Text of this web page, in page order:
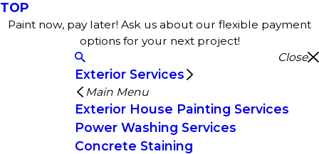
TOP
Paint now, pay later! Ask us about our flexible payment
options for your next project!
Close
Exterior Services
Main Menu
Exterior House Painting Services
Power Washing Services
Concrete Staining